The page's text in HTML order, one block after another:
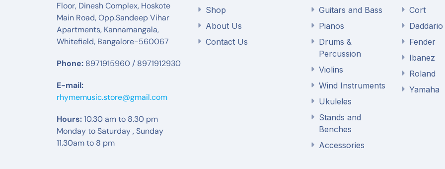
Floor, Dinesh Complex, Hoskote
Main Road, Opp.Sandeep Vihar
Apartments, Kannamangala,
Whitefield, Bangalore-560067
Phone: 8971915960 / 8971912930
E-mail:
rhymemusic.store@gmail.com
Hours:10.30 am to 8.30 pm
Monday to Saturday , Sunday
11.30am to 8 pm
Shop
About Us
Contact Us
Guitars and Bass
Pianos
Drums &
Percussion
Violins
Wind Instruments
Ukuleles
Stands and
Benches
Accessories
Cort
Daddario
Fender
Ibanez
Roland
Yamaha